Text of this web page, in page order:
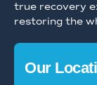
true recovery
restoring the
Our